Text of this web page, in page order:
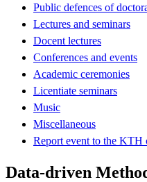
Public defences of
Lectures and seminars
Docent lectures
Conferences and events
Academic ceremonies
Licentiate seminars
Music
Miscellaneous
Report event to the KTH
Data-driven